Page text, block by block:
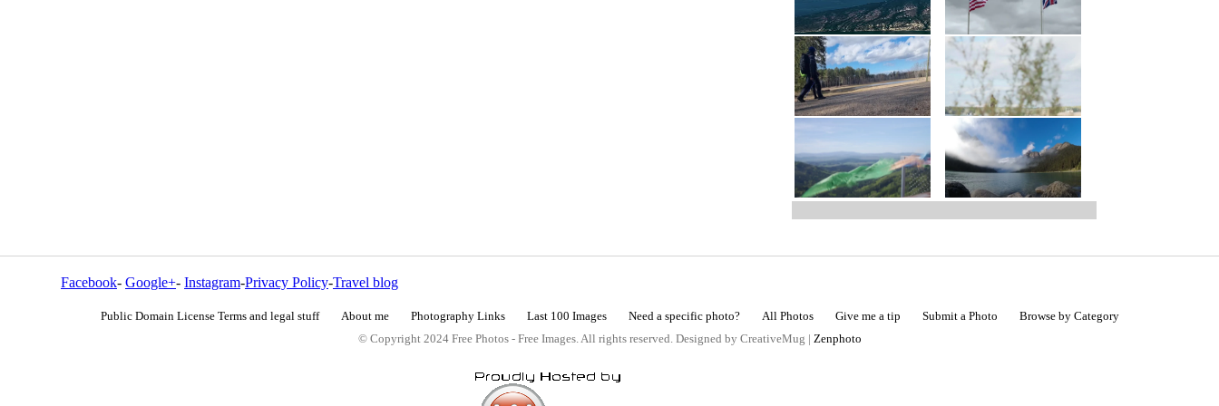
Facebook- Google+- Instagram-Privacy Policy-Travel blog
Public Domain License Terms and legal stuff About me Photography Links Last 100 Images Need a specific photo? All Photos Give me a tip Submit a Photo
Browse by Category
© Copyright 2024 Free Photos - Free Images. All rights reserved. Designed by CreativeMug | Zenphoto